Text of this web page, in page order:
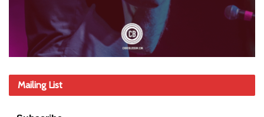
Mailing List